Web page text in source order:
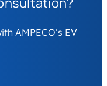
AMPECO’s EV